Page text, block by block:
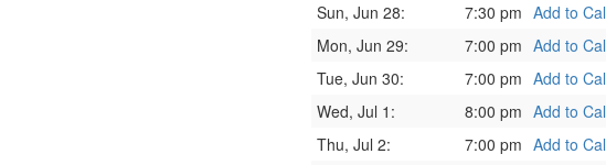
Sun, Jun 28:
7:30 pm Add to Cal
Mon, Jun 29:
7:00 pm Add to Cal
Tue, Jun 30:
7:00 pm Add to Cal
Wed, Jul 1:
8:00 pm Add to Cal
Thu, Jul 2:
7:00 pm Add to Cal